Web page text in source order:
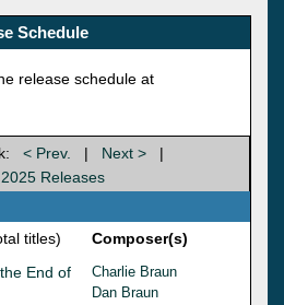
Schedule
release schedule at
< Prev. | Next >
|
Releases
titles)
Composer(s)
End of
Charlie Braun
Dan Braun